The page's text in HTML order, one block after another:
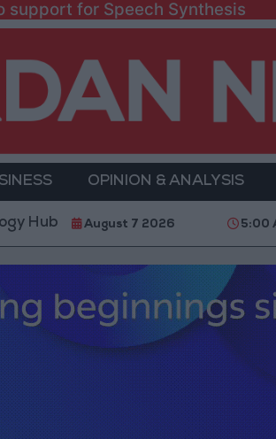
support for Speech Synthesis
OPINION & ANALYSIS
Advance Youth Digital
August 7 2026 5:00